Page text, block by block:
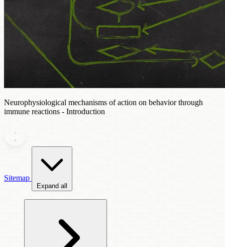
Neurophysiological mechanisms of action on behavior through
immune reactions - Introduction
Sitemap
Expand all